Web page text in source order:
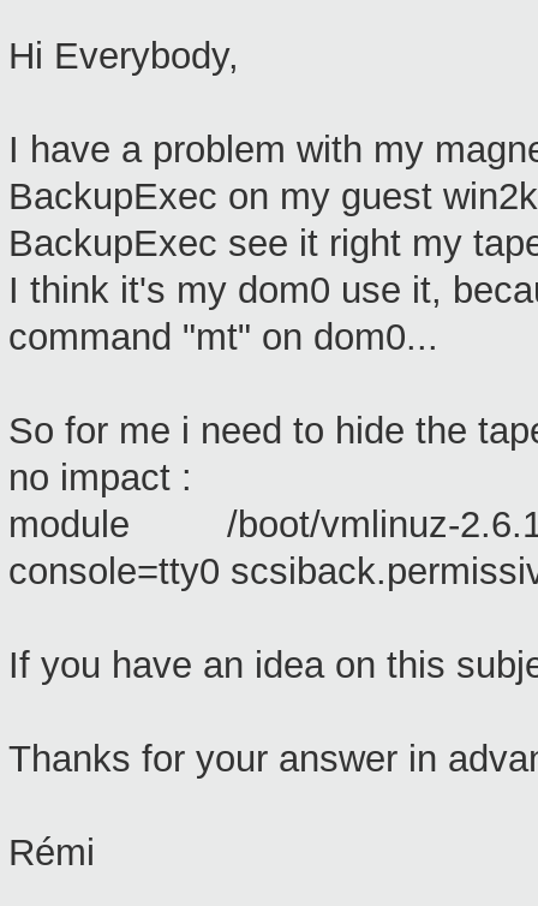
Hi Everybody,
I have a problem with my
BackupExec on my guest
BackupExec see it right my
I think it's my dom0 use it,
command "mt" on dom0...
So for me i need to hide the
no impact :
module /boot/vmlinuz-
console=tty0
If you have an idea on this
Thanks for your answer in
Rémi